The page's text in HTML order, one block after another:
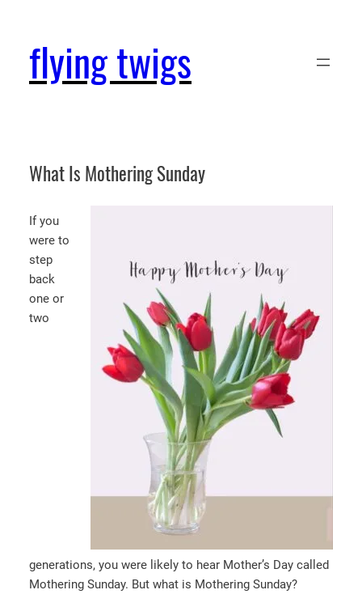
contentflying twigs
What Is Mothering Sunday
If you
were to
step
back
one or
two
generations, you were likely to hear Mother’s Day called
Mothering Sunday. But what is Mothering Sunday?